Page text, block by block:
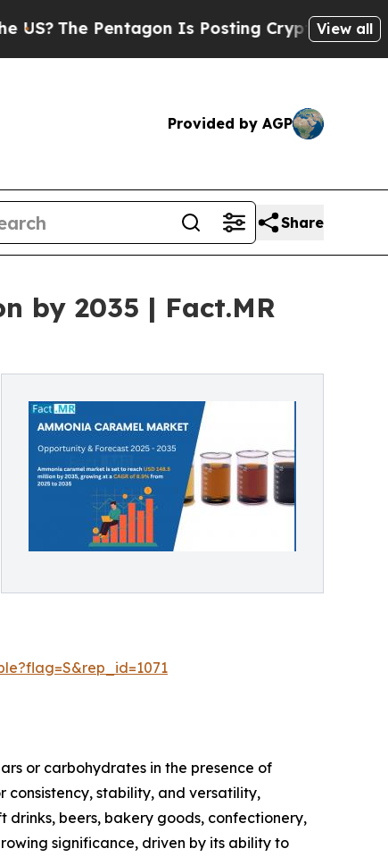
Pentagon Is Posting Cryptic Biblical View all
Provided by AGP
Share
by 2035 | Fact.MR
or carbohydrates in the presence of
consistency, stability, and versatility,
beers, bakery goods, confectionery,
significance, driven by its ability to